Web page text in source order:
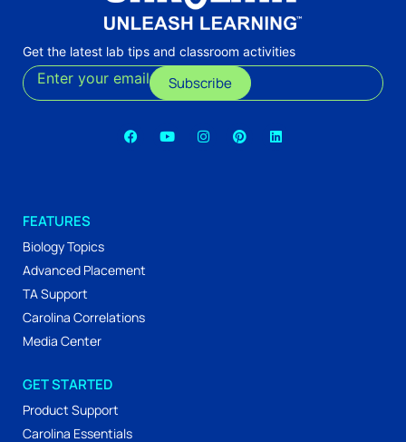
Get the latest lab tips and classroom activities
Enter your email Subscribe
FEATURES
Biology Topics
Advanced Placement
TA Support
Carolina Correlations
Media Center
GET STARTED
Product Support
Carolina Essentials